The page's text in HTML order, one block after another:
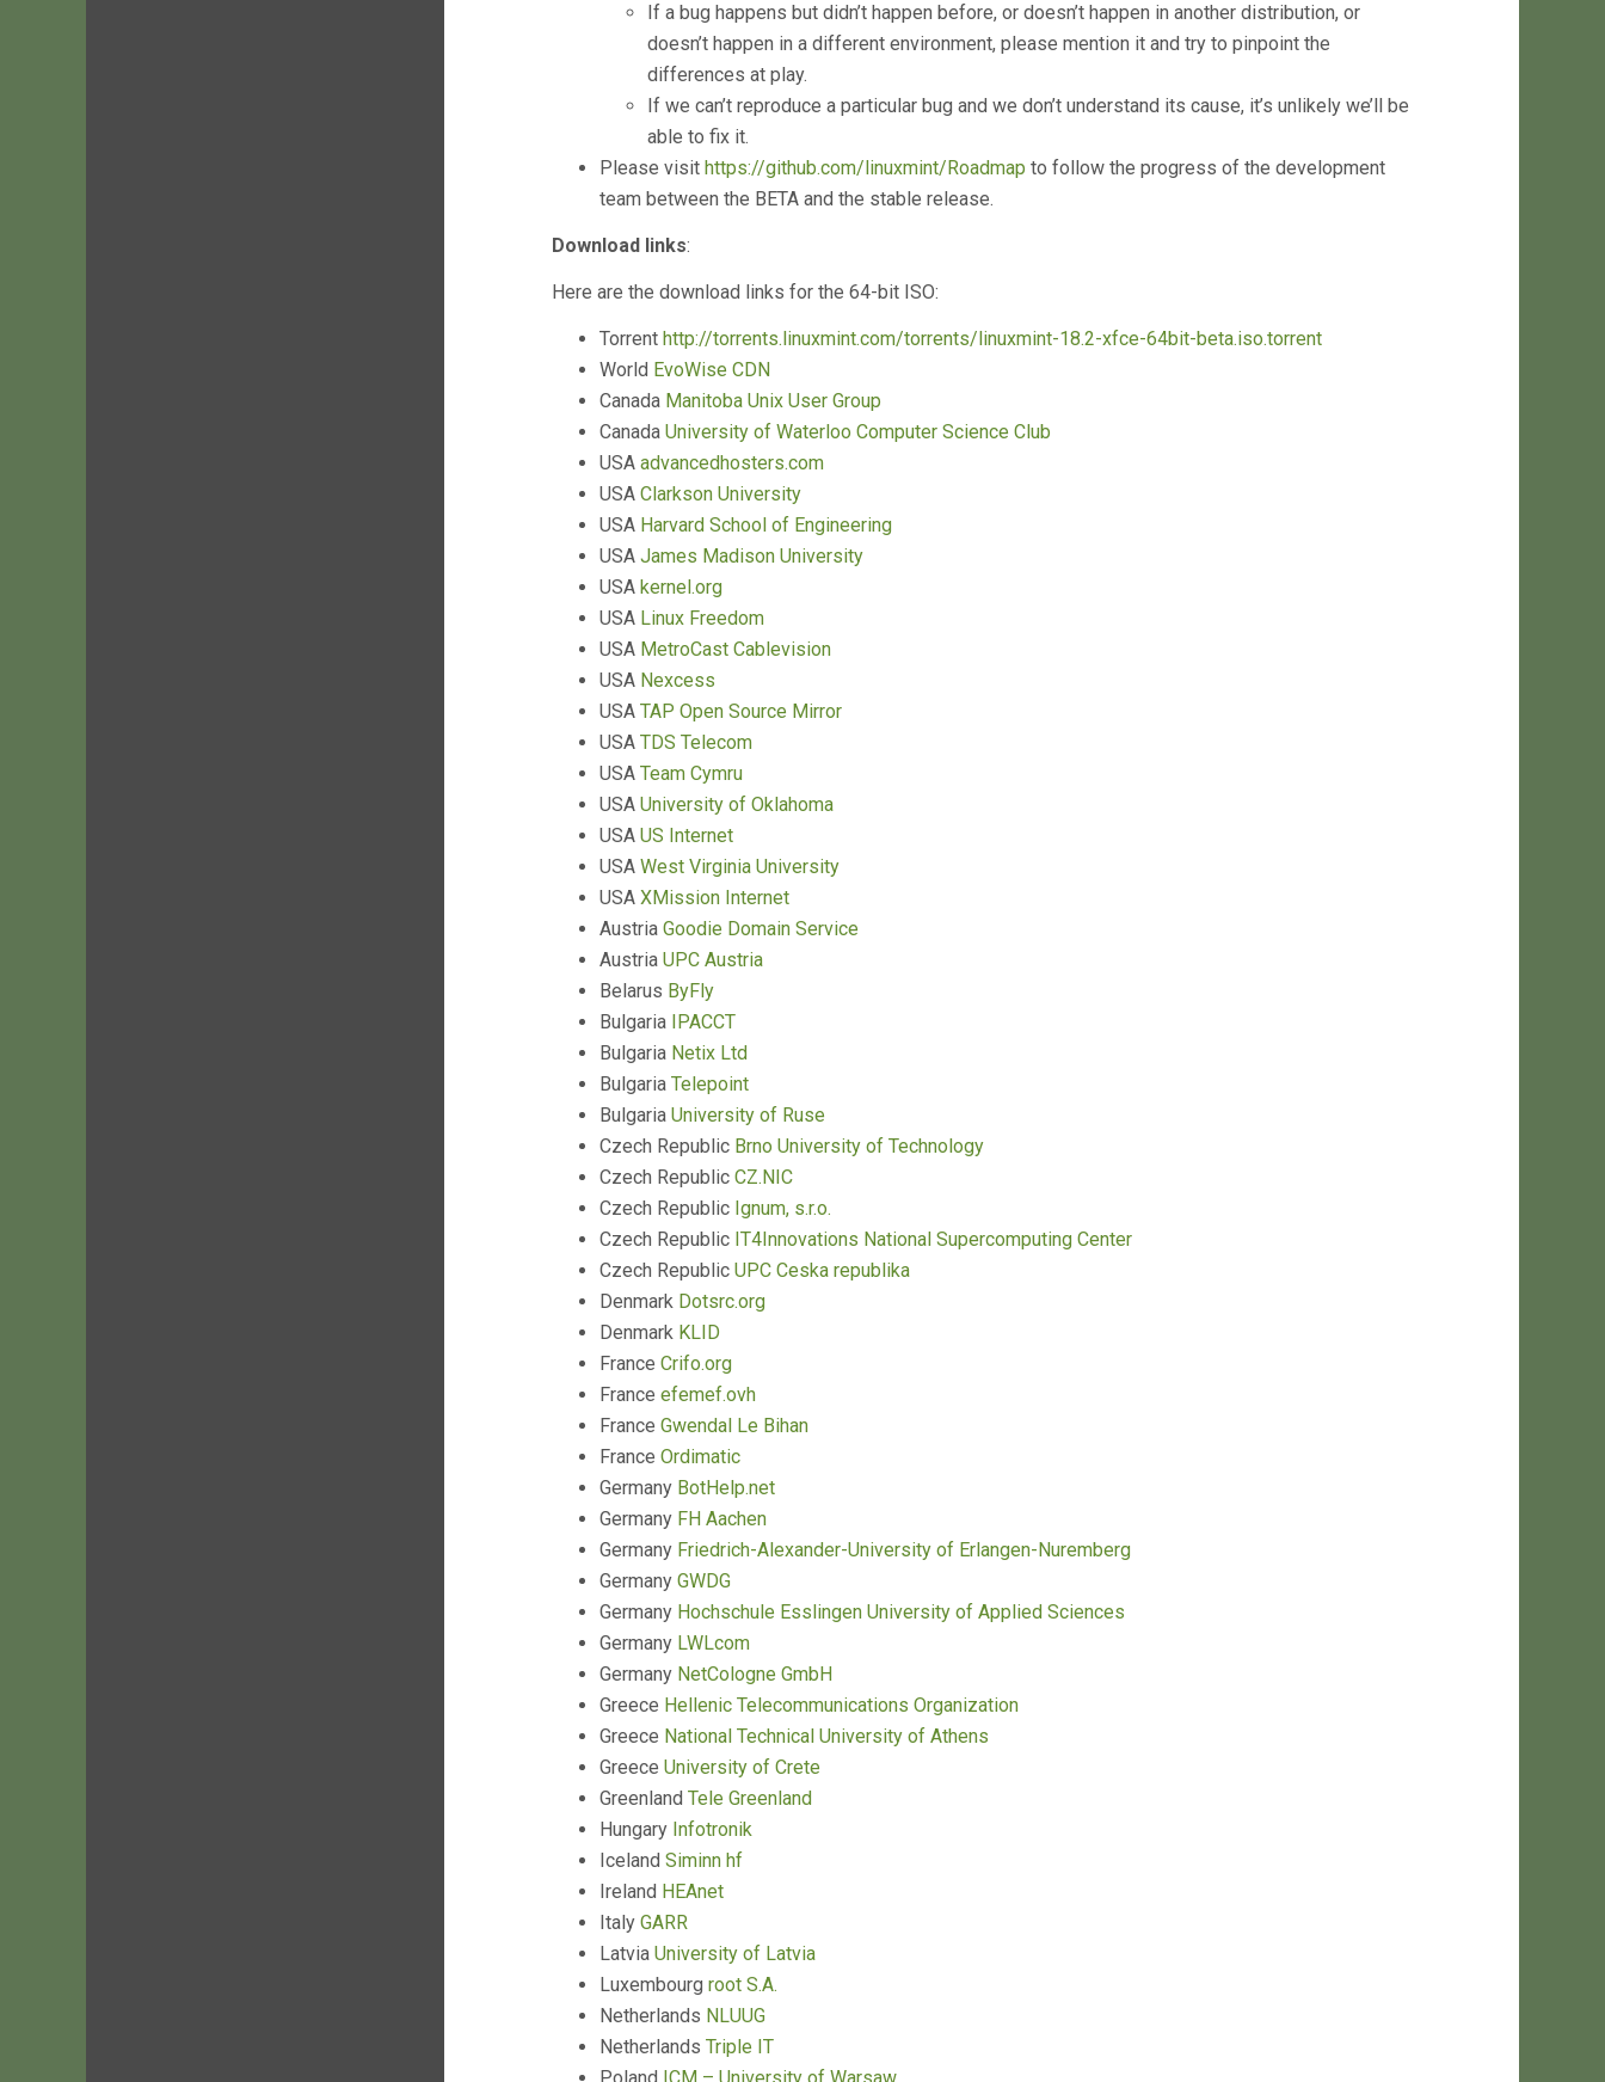
If a bug happens but didn’t happen before, or doesn’t happen in another distribution, or
doesn’t happen in a different environment, please mention it and try to pinpoint the
differences at play.
If we can’t reproduce a particular bug and we don’t understand its cause, it’s unlikely we’ll be
able to fix it.
Please visit https://github.com/linuxmint/Roadmap to follow the progress of the development
team between the BETA and the stable release.
Download links:
Here are the download links for the 64-bit ISO:
Torrent http://torrents.linuxmint.com/torrents/linuxmint-18.2-xfce-64bit-beta.iso.torrent
World EvoWise CDN
Canada Manitoba Unix User Group
Canada University of Waterloo Computer Science Club
USA advancedhosters.com
USA Clarkson University
USA Harvard School of Engineering
USA James Madison University
USA kernel.org
USA Linux Freedom
USA MetroCast Cablevision
USA Nexcess
USA TAP Open Source Mirror
USA TDS Telecom
USA Team Cymru
USA University of Oklahoma
USA US Internet
USA West Virginia University
USA XMission Internet
Austria Goodie Domain Service
Austria UPC Austria
Belarus ByFly
Bulgaria IPACCT
Bulgaria Netix Ltd
Bulgaria Telepoint
Bulgaria University of Ruse
Czech Republic Brno University of Technology
Czech Republic CZ.NIC
Czech Republic Ignum, s.r.o.
Czech Republic IT4Innovations National Supercomputing Center
Czech Republic UPC Ceska republika
Denmark Dotsrc.org
Denmark KLID
France Crifo.org
France efemef.ovh
France Gwendal Le Bihan
France Ordimatic
Germany BotHelp.net
Germany FH Aachen
Germany Friedrich-Alexander-University of Erlangen-Nuremberg
Germany GWDG
Germany Hochschule Esslingen University of Applied Sciences
Germany LWLcom
Germany NetCologne GmbH
Greece Hellenic Telecommunications Organization
Greece National Technical University of Athens
Greece University of Crete
Greenland Tele Greenland
Hungary Infotronik
Iceland Siminn hf
Ireland HEAnet
Italy GARR
Latvia University of Latvia
Luxembourg root S.A.
Netherlands NLUUG
Netherlands Triple IT